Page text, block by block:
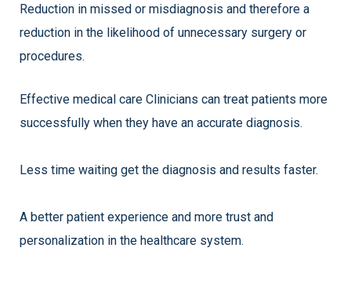
Reduction in missed or misdiagnosis and therefore a
reduction in the likelihood of unnecessary surgery or
procedures.
Effective medical care Clinicians can treat patients more
successfully when they have an accurate diagnosis.
Less time waiting get the diagnosis and results faster.
A better patient experience and more trust and
personalization in the healthcare system.